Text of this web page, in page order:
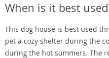
When is it best
This dog house is best used
pet a cozy shelter during the
during the hot summers. The